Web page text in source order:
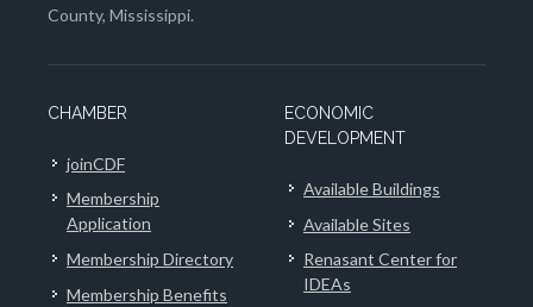
County, Mississippi.
CHAMBER
joinCDF
Membership
Application
Membership Directory
Membership Benefits
ECONOMIC
DEVELOPMENT
Available Buildings
Available Sites
Renasant Center for
IDEAs